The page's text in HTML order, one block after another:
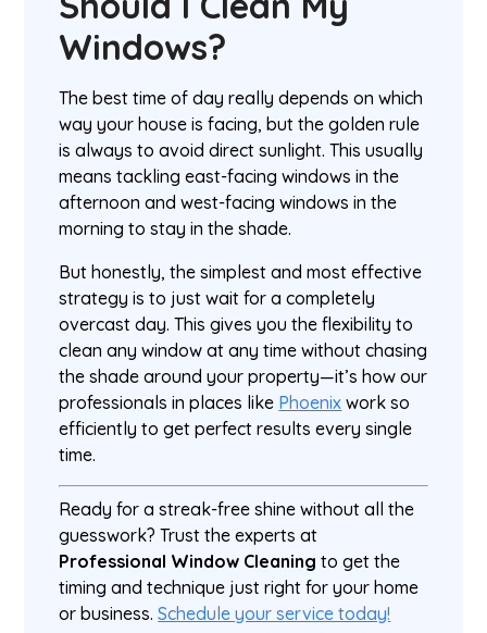
Windows?
The best time of day really depends on which
way your house is facing, but the golden rule
is always to avoid direct sunlight. This usually
means tackling east-facing windows in the
afternoon and west-facing windows in the
morning to stay in the shade.
But honestly, the simplest and most effective
strategy is to just wait for a completely
overcast day. This gives you the flexibility to
clean any window at any time without chasing
the shade around your property—it’s how our
professionals in places like Phoenix work so
efficiently to get perfect results every single
time.
Ready for a streak-free shine without all the
guesswork? Trust the experts at
Professional Window Cleaning to get the
timing and technique just right for your home
or business.Schedule your service today!